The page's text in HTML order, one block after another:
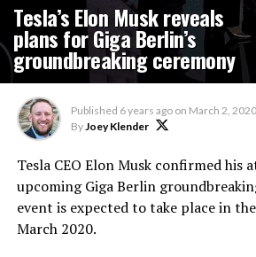
Tesla’s Elon Musk reveals
plans for Giga Berlin’s
groundbreaking ceremony
Published 6 years ago on March 2, 2020
ByJoey Klender
Tesla CEO Elon Musk confirmed his
upcoming Giga Berlin
event is expected to take place in
March 2020.